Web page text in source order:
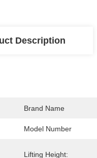
Description
Brand Name
Model Number
Lifting Height: